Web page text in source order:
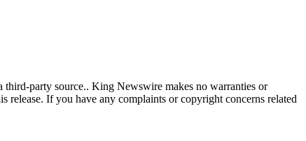
third-party source.. King Newswire makes no warranties or
release. If you have any complaints or copyright concerns related